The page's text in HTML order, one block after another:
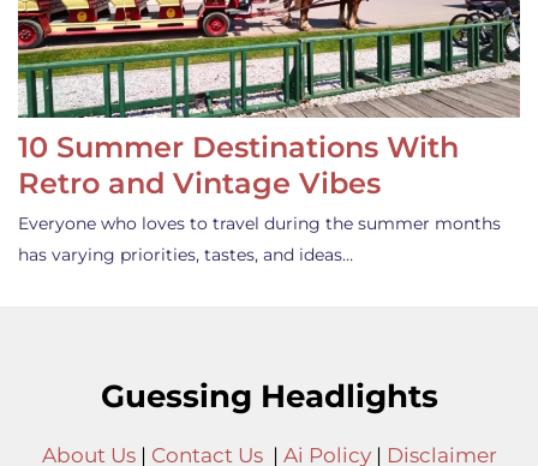
10 Summer Destinations With
Retro and Vintage Vibes
Everyone who loves to travel during the summer months
has varying priorities, tastes, and ideas…
Guessing Headlights
About Us| Contact Us| Ai Policy| Disclaimer